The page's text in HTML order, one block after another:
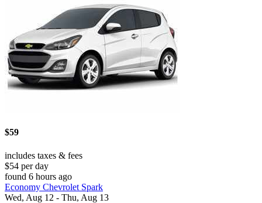
$59
includes taxes & fees
$54 per day
found 6 hours ago
Economy Chevrolet Spark
Wed, Aug 12 - Thu, Aug 13